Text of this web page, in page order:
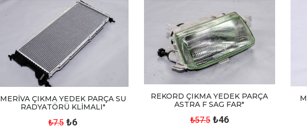
MERİVA ÇIKMA YEDEK PARÇA SU
RADYATÖRÜ KLİMALI"
₺7.5 ₺6
REKORD ÇIKMA YEDEK PARÇA
ASTRA F SAG FAR"
₺57.5 ₺46